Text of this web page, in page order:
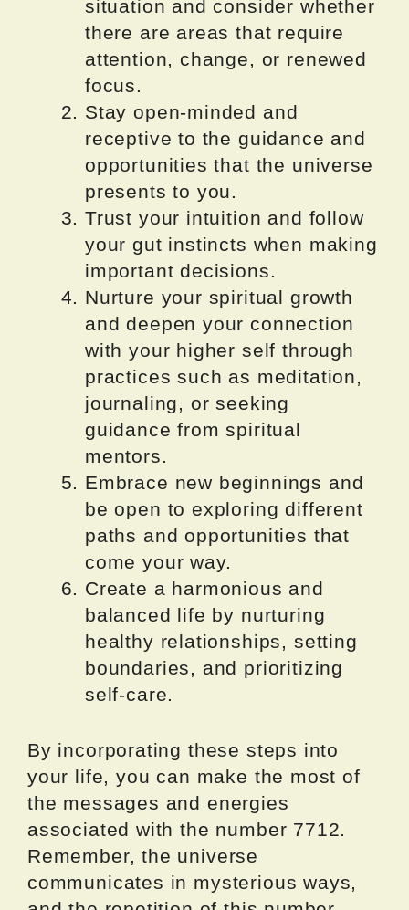
situation and consider whether
there are areas that require
attention, change, or renewed
focus.
Stay open-minded and
receptive to the guidance and
opportunities that the universe
presents to you.
Trust your intuition and follow
your gut instincts when making
important decisions.
Nurture your spiritual growth
and deepen your connection
with your higher self through
practices such as meditation,
journaling, or seeking
guidance from spiritual
mentors.
Embrace new beginnings and
be open to exploring different
paths and opportunities that
come your way.
Create a harmonious and
balanced life by nurturing
healthy relationships, setting
boundaries, and prioritizing
self-care.
By incorporating these steps into
your life, you can make the most of
the messages and energies
associated with the number 7712.
Remember, the universe
communicates in mysterious ways,